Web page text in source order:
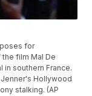
poses for
film Mal De
in southern France.
Hollywood
stalking. (AP